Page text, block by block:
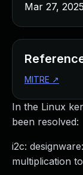
In the Linux
been resolved:
i2c:
multiplication
Mar 27, 2025
MITRE ↗